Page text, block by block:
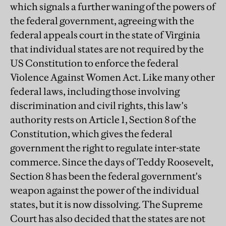
which signals a further waning of the powers of
the federal government, agreeing with the
federal appeals court in the state of Virginia
that individual states are not required by the
US Constitution to enforce the federal
Violence Against Women Act. Like many other
federal laws, including those involving
discrimination and civil rights, this law's
authority rests on Article 1, Section 8 of the
Constitution, which gives the federal
government the right to regulate inter-state
commerce. Since the days of Teddy Roosevelt,
Section 8 has been the federal government's
weapon against the power of the individual
states, but it is now dissolving. The Supreme
Court has also decided that the states are not